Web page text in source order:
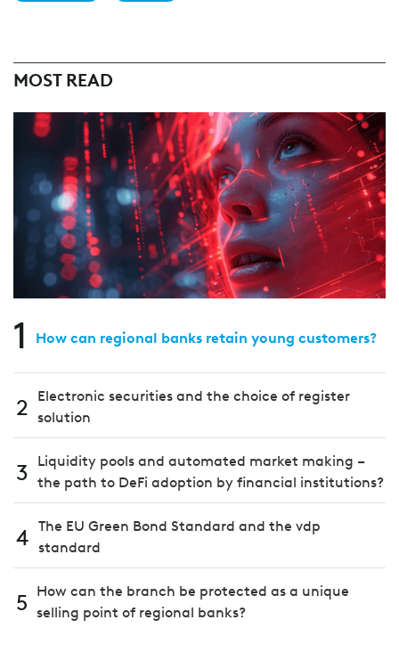
MOST READ
1 How can regional banks retain young customers?
2
Electronic securities and the choice of register
solution
3
Liquidity pools and automated market making –
the path to DeFi adoption by financial institutions?
4 The EU Green Bond Standard and the vdp
standard
5
How can the branch be protected as a unique
selling point of regional banks?